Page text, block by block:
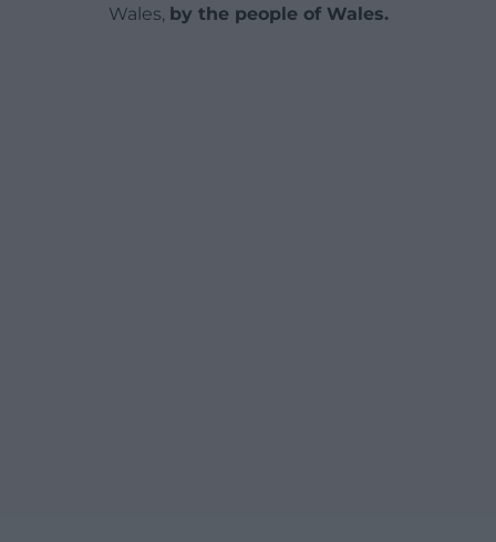
Wales, by the people of Wales.